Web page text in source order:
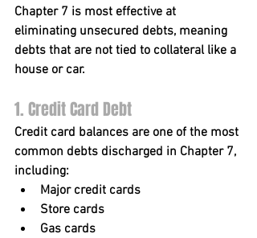
Chapter 7 is most effective at
eliminating unsecured debts, meaning
debts that are not tied to collateral like a
house or car.
1. Credit Card Debt
Credit card balances are one of the most
common debts discharged in Chapter 7,
including:
Major credit cards
Store cards
Gas cards